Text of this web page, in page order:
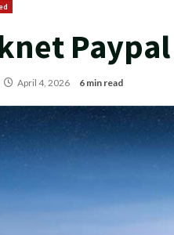
April 4, 2026 6 min read